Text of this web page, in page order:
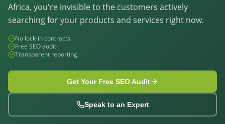
Africa, you're invisible to the customers actively
searching for your products and services right now.
No lock-in contracts
Free SEO audit
Transparent reporting
Get Your Free SEO Audit
Speak to an Expert